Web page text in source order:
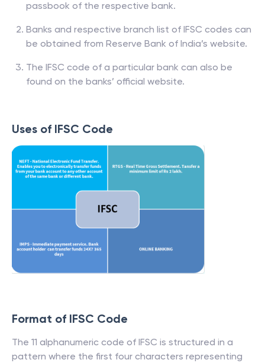
passbook of the respective bank.
Banks and respective branch list of IFSC codes can
be obtained from Reserve Bank of India’s website.
The IFSC code of a particular bank can also be
found on the banks’ official website.
Uses of IFSC Code
Format of IFSC Code
The 11 alphanumeric code of IFSC is structured in a
pattern where the first four characters representing